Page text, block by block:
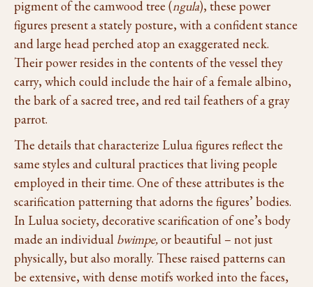
pigment of the camwood tree (ngula), these power
figures present a stately posture, with a confident stance
and large head perched atop an exaggerated neck.
Their power resides in the contents of the vessel they
carry, which could include the hair of a female albino,
the bark of a sacred tree, and red tail feathers of a gray
parrot.
The details that characterize Lulua figures reflect the
same styles and cultural practices that living people
employed in their time. One of these attributes is the
scarification patterning that adorns the figures’ bodies.
In Lulua society, decorative scarification of one’s body
made an individual bwimpe,or beautiful – not just
physically, but also morally. These raised patterns can
be extensive, with dense motifs worked into the faces,